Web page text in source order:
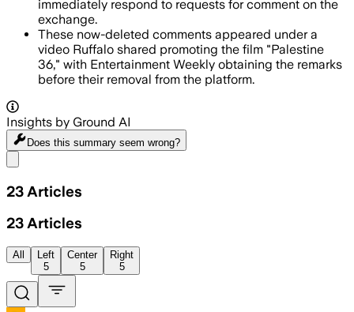
immediately respond to requests for comment on the
exchange.
These now-deleted comments appeared under a
video Ruffalo shared promoting the film "Palestine
36," with Entertainment Weekly obtaining the remarks
before their removal from the platform.
Insights by Ground AI
Does this summary seem wrong?
23 Articles
23 Articles
All
Left
5
Center
5
Right
5